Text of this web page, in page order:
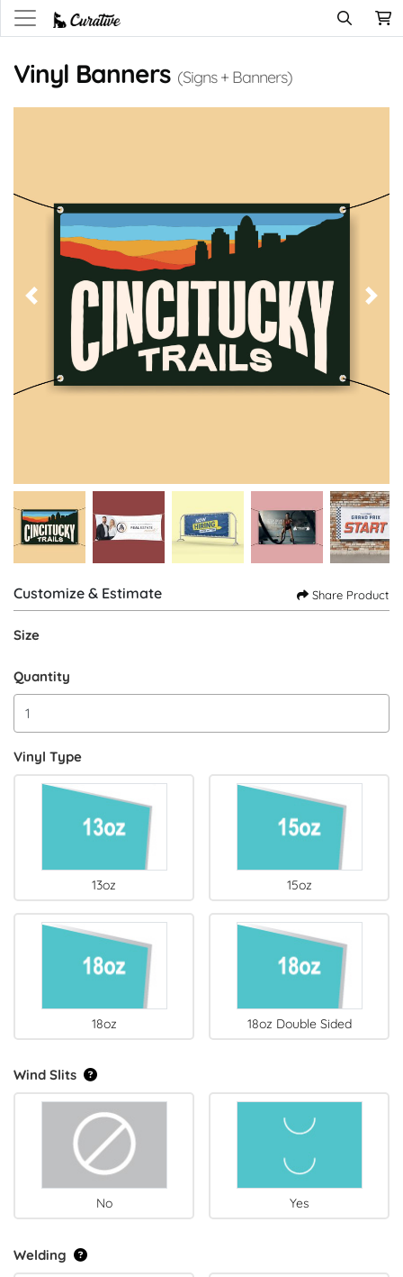
Vinyl Banners (Signs + Banners)
Customize & Estimate Share Product
Size
Quantity
Vinyl Type
13oz 15oz
18oz 18oz Double Sided
Wind Slits
No Yes
Welding